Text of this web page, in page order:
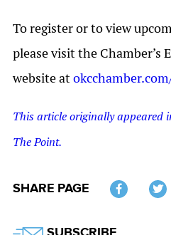
To register or to view
please visit the Chamber’s
website at
This article originally appeared
The Point.
SHARE PAGE